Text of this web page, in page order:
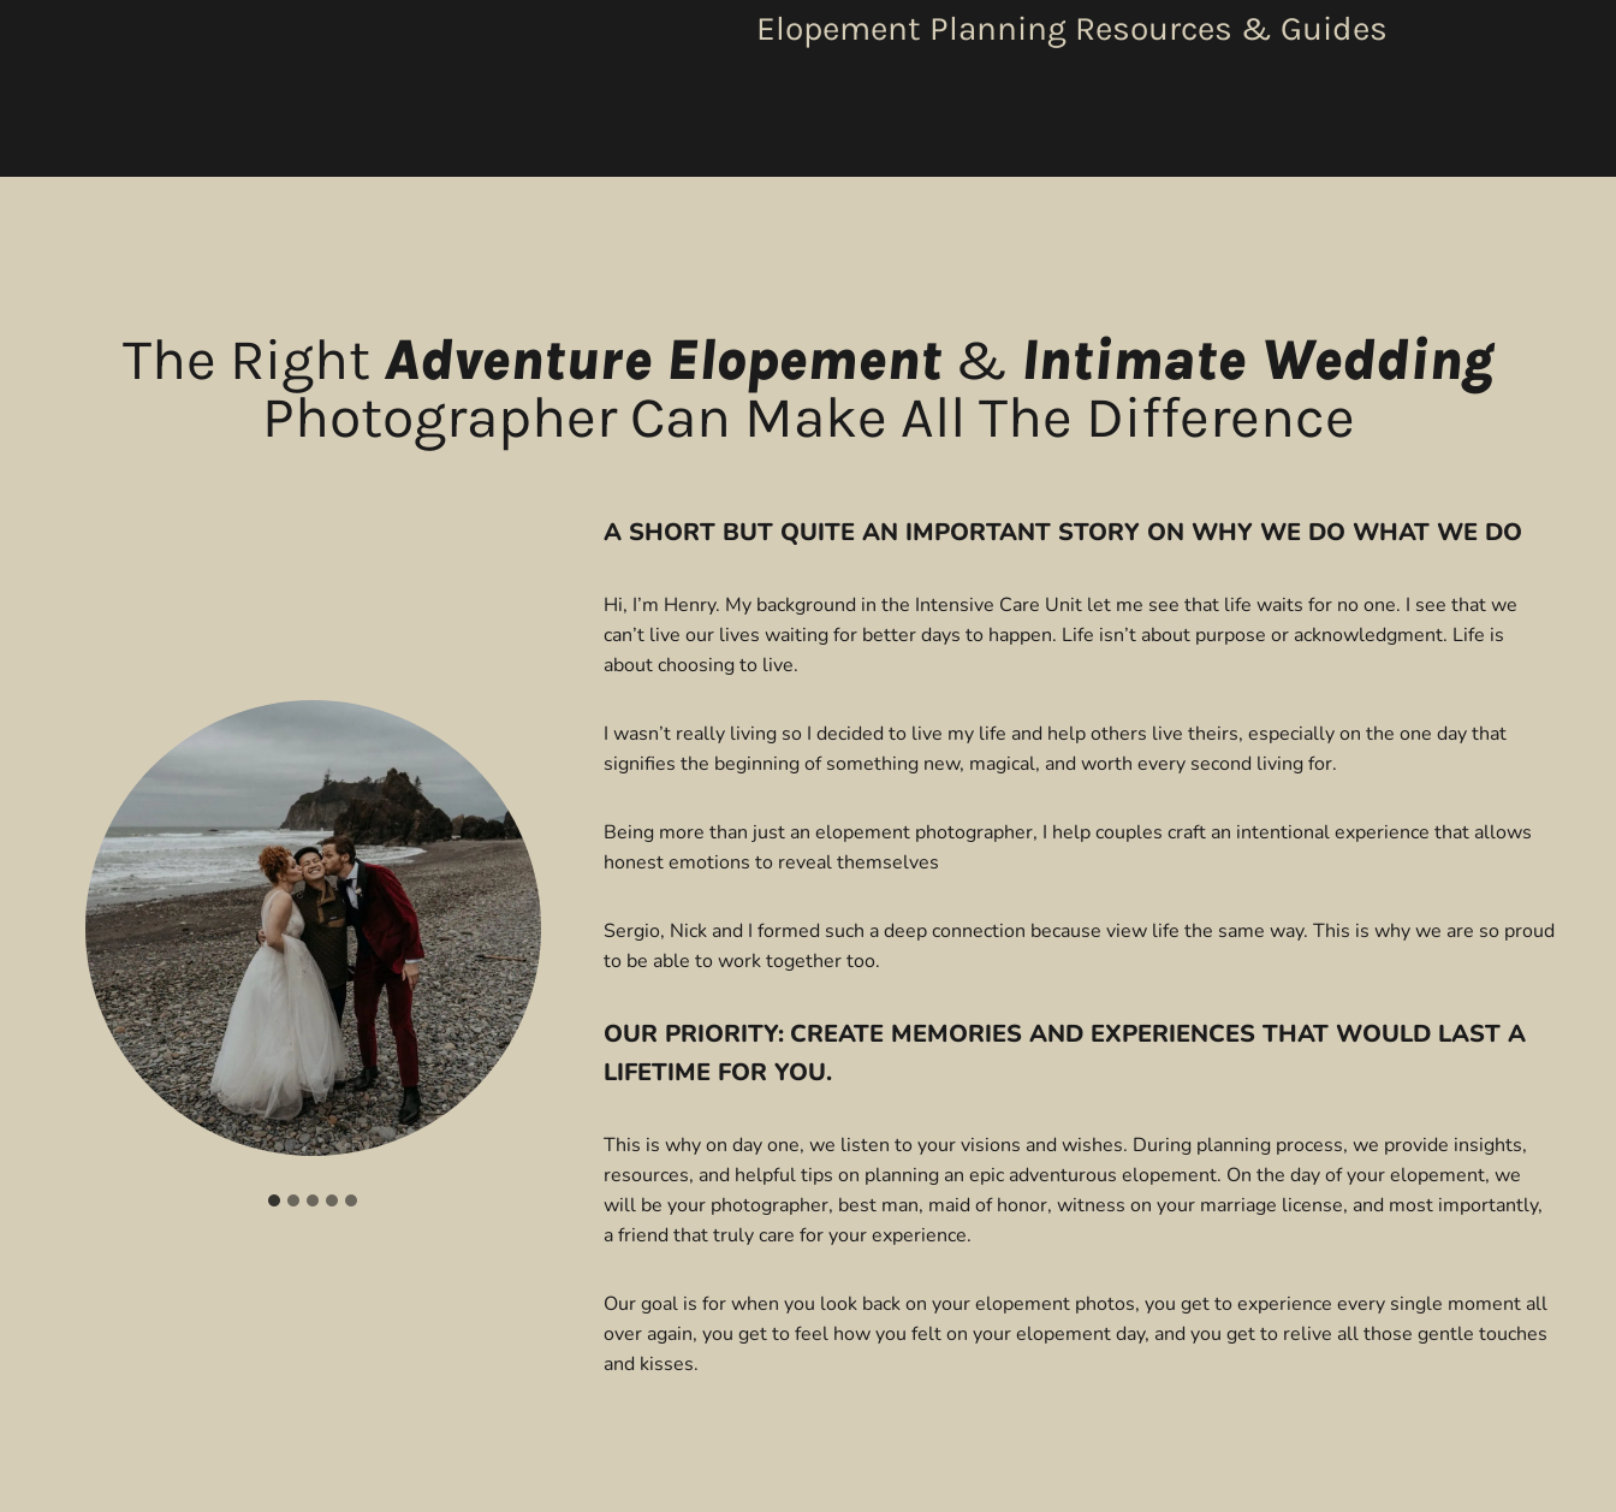
Elopement Planning Resources & Guides
The Right Adventure Elopement & Intimate Wedding
Photographer Can Make All The Difference
A SHORT BUT QUITE AN IMPORTANT STORY ON WHY WE DO WHAT WE DO
Hi, I’m Henry. My background in the Intensive Care Unit let me see that life waits for no one. I see that we
can’t live our lives waiting for better days to happen. Life isn’t about purpose or acknowledgment. Life is
about choosing to live.
I wasn’t really living so I decided to live my life and help others live theirs, especially on the one day that
signifies the beginning of something new, magical, and worth every second living for.
Being more than just an elopement photographer, I help couples craft an intentional experience that allows
honest emotions to reveal themselves
Sergio, Nick and I formed such a deep connection because view life the same way. This is why we are so proud
to be able to work together too.
OUR PRIORITY: CREATE MEMORIES AND EXPERIENCES THAT WOULD LAST A
LIFETIME FOR YOU.
This is why on day one, we listen to your visions and wishes. During planning process, we provide insights,
resources, and helpful tips on planning an epic adventurous elopement. On the day of your elopement, we
will be your photographer, best man, maid of honor, witness on your marriage license, and most importantly,
a friend that truly care for your experience.
Our goal is for when you look back on your elopement photos, you get to experience every single moment all
over again, you get to feel how you felt on your elopement day, and you get to relive all those gentle touches
and kisses.